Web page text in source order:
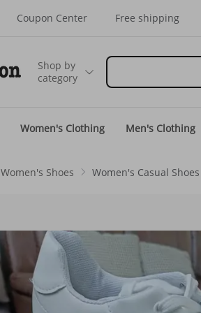
Coupon Center Free shipping
Shop by
category
Women's Clothing Men's Clothing
Women's Shoes Women's Casual Shoes